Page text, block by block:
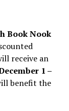
Book Nook
receive an
1 –
benefit the